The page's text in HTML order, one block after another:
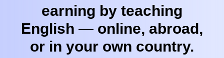
earning by teaching
English — online, abroad,
or in your own country.